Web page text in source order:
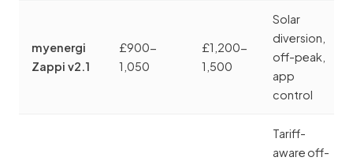
myenergi
Zappi v2.1
£900-
1,050
£1,200-
1,500
Solar
diversion,
off-peak,
app
control
Tariff-
aware off-